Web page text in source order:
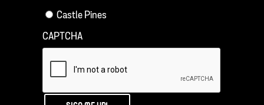
Castle Pines
CAPTCHA